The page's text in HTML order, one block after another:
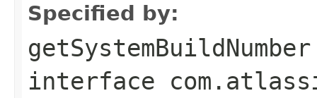
Specified by:
getSystemBuildNumber
interface